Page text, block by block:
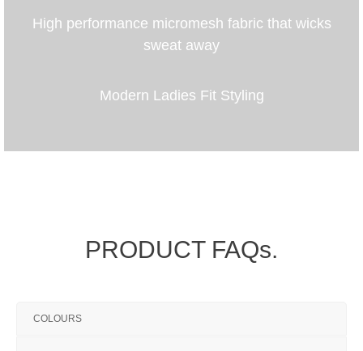
High performance micromesh fabric that wicks
sweat away
Modern Ladies Fit Styling
PRODUCT FAQs.
COLOURS